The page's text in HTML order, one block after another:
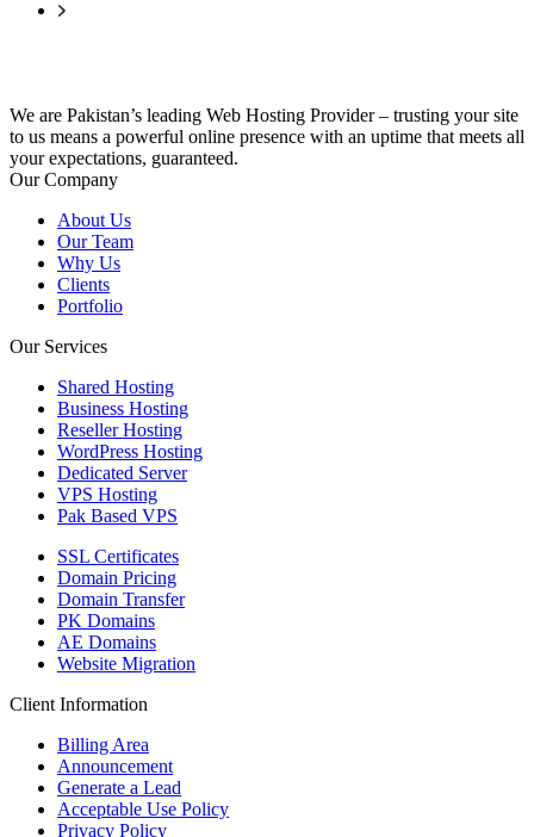
We are Pakistan’s leading Web Hosting Provider – trusting your site
to us means a powerful online presence with an uptime that meets all
your expectations, guaranteed.
Our Company
About Us
Our Team
Why Us
Clients
Portfolio
Our Services
Shared Hosting
Business Hosting
Reseller Hosting
WordPress Hosting
Dedicated Server
VPS Hosting
Pak Based VPS
SSL Certificates
Domain Pricing
Domain Transfer
PK Domains
AE Domains
Website Migration
Client Information
Billing Area
Announcement
Generate a Lead
Acceptable Use Policy
Privacy Policy